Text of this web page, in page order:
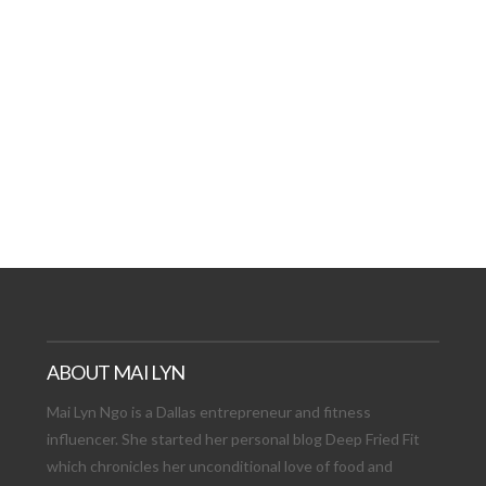
ABOUT MAI LYN
Mai Lyn Ngo is a Dallas entrepreneur and fitness
influencer. She started her personal blog Deep Fried Fit
which chronicles her unconditional love of food and